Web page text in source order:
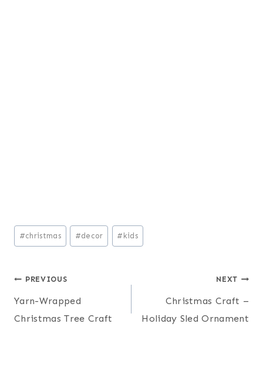
Post
Tags:
#christmas #decor # kids
Post
navigation
PREVIOUS
Yarn-Wrapped
Christmas Tree Craft
NEXT
Christmas Craft –
Holiday Sled Ornament